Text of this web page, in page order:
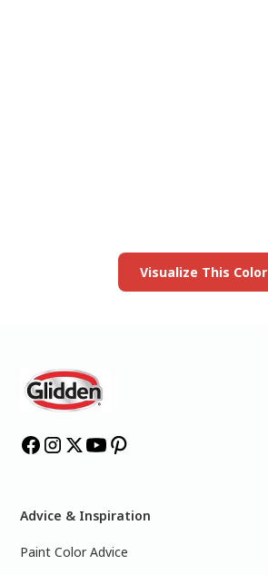
Visualize This Color
Advice & Inspiration
Paint Color Advice